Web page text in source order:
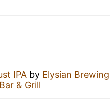
IPA by Elysian Brewing
& Grill